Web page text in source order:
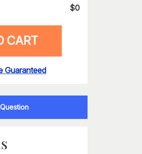
$0
CART
Guaranteed